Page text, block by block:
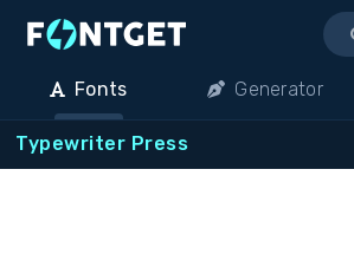
Fonts Generator
Typewriter Press